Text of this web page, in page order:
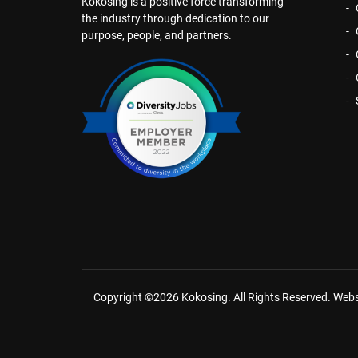
the industry through dedication to our
purpose, people, and partners.
Copyright ©2026 Kokosing. All Rights Reserved.